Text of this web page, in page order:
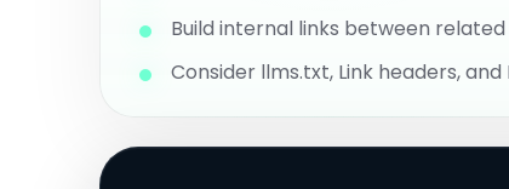
Build internal links between related
Consider llms.txt, Link headers,